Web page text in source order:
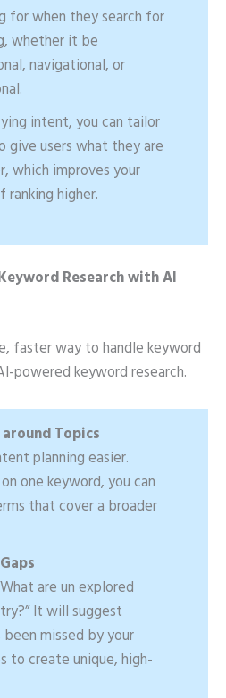
for when they search for
whether it be
navigational, or
intent, you can tailor
give users what they are
which improves your
ranking higher.
Research with AI
faster way to handle keyword
powered keyword research.
Topics
planning easier.
one keyword, you can
that cover a broader
are un explored
It will suggest
missed by your
to create unique, high-